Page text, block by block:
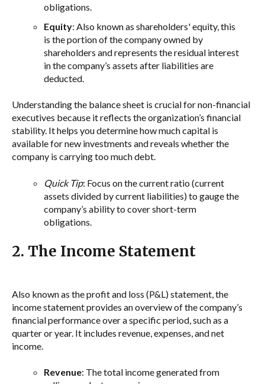
obligations.
Equity: Also known as shareholders' equity, this
is the portion of the company owned by
shareholders and represents the residual interest
in the company’s assets after liabilities are
deducted.
Understanding the balance sheet is crucial for non-financial
executives because it reflects the organization’s financial
stability. It helps you determine how much capital is
available for new investments and reveals whether the
company is carrying too much debt.
Quick Tip: Focus on the current ratio (current
assets divided by current liabilities) to gauge the
company’s ability to cover short-term
obligations.
2. The Income Statement
Also known as the profit and loss (P&L) statement, the
income statement provides an overview of the company’s
financial performance over a specific period, such as a
quarter or year. It includes revenue, expenses, and net
income.
Revenue: The total income generated from